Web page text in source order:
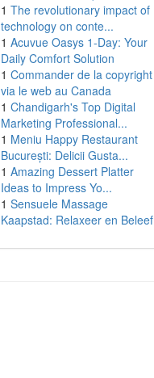
1 The revolutionary impact of
technology on conte...
1 Acuvue Oasys 1-Day: Your
Daily Comfort Solution
1 Commander de la copyright
via le web au Canada
1 Chandigarh's Top Digital
Marketing Professional...
1 Meniu Happy Restaurant
București: Delicii Gusta...
1 Amazing Dessert Platter
Ideas to Impress Yo...
1 Sensuele Massage
Kaapstad: Relaxeer en Beleef